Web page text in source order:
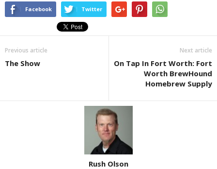
Facebook Twitter
Previous article
The Show
Next article
On Tap In Fort Worth: Fort
Worth BrewHound
Homebrew Supply
Rush Olson